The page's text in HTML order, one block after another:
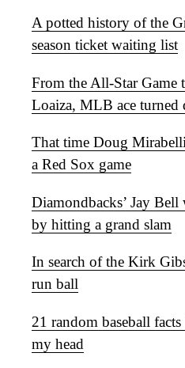
A potted history of the
season ticket waiting list
From the All-Star Game
Loaiza, MLB ace turned
That time Doug
a Red Sox game
Diamondbacks’ Jay
by hitting a grand slam
In search of the Kirk
run ball
21 random baseball
my head